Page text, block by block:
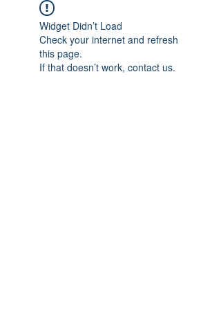
Widget Didn’t Load
Check your internet and refresh
this page.
If that doesn’t work, contact us.